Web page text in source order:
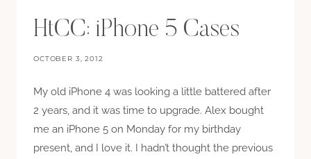
HtCC: iPhone 5 Cases
OCTOBER 3, 2012
My old iPhone 4 was looking a little battered after
2 years, and it was time to upgrade. Alex bought
me an iPhone 5 on Monday for my birthday
present, and I love it. I hadn’t thought the previous